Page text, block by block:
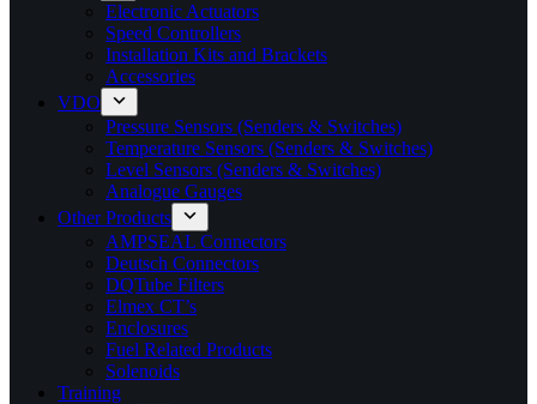
Electronic Actuators
Speed Controllers
Installation Kits and Brackets
Accessories
VDO
Pressure Sensors (Senders & Switches)
Temperature Sensors (Senders & Switches)
Level Sensors (Senders & Switches)
Analogue Gauges
Other Products
AMPSEAL Connectors
Deutsch Connectors
DQTube Filters
Elmex CT’s
Enclosures
Fuel Related Products
Solenoids
Training